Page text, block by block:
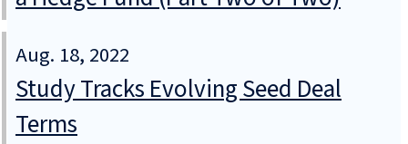
Aug. 18, 2022
Study Tracks Evolving Seed Deal
Terms